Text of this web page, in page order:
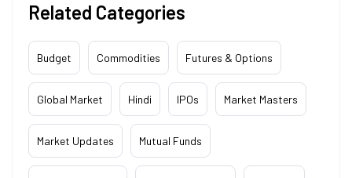
Related Categories
Budget Commodities Futures & Options
Global Market Hindi IPOs Market Masters
Market Updates Mutual Funds